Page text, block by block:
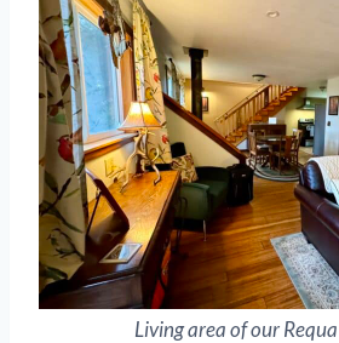
Living area of our